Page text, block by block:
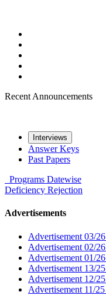
Recent Announcements
Interviews
Answer Keys
Past Papers
Programs Datewise
Deficiency Rejection
Advertisements
Advertisement 03/26
Advertisement 02/26
Advertisement 01/26
Advertisement 13/25
Advertisement 12/25
Advertisement 11/25